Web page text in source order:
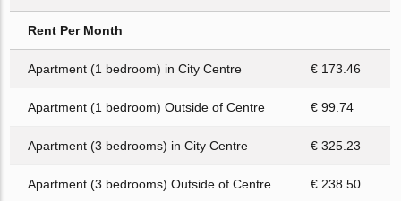
Rent Per Month
Apartment (1 bedroom) in City Centre € 173.46
Apartment (1 bedroom) Outside of Centre € 99.74
Apartment (3 bedrooms) in City Centre € 325.23
Apartment (3 bedrooms) Outside of Centre € 238.50